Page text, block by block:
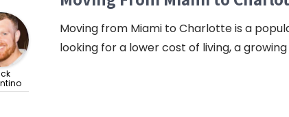
Moving from Miami to Charlotte is a
looking for a lower cost of living, a